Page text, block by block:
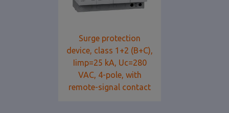
Surge protection
device, class 1+2 (B+C),
Iimp=25 kA, Uc=280
VAC, 4-pole, with
remote-signal contact